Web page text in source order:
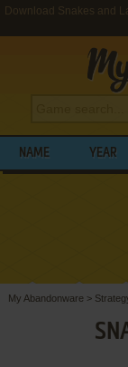
Download Snakes and
NAME YEAR
My Abandonware >